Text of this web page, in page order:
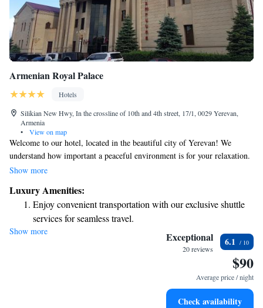
Armenian Royal Palace
Hotels
Silikian New Hwy, In the crossline of 10th and 4th street, 17/1, 0029 Yerevan,
Armenia
•
View on map
Welcome to our hotel, located in the beautiful city of Yerevan! We
understand how important a peaceful environment is for your relaxation.
That's why our hotel is tucked away in a quiet area, allowing you to
serene nature that enhances your stay. We are dedicated to providing you
with a comfortable and enjoyable experience, tailored to meet your needs.
Whether you're here for business or leisure, we’re here to help make your
visit memorable.
Show more
Luxury Amenities:
Enjoy convenient transportation with our exclusive shuttle
services for seamless travel.
Stay productive with top-notch business services available
Keep active with a range of sports and activities designed
Rejuvenate at the state-of-the-art wellness facilities
Show more Exceptional
20 reviews
6.1
$90
Average price / night
Check availability